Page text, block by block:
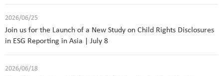
2026/06/25
Join us for the Launch of a New Study on Child Rights Disclosures
in ESG Reporting in Asia | July 8
2026/06/18